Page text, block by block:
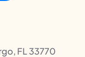
FL 33770